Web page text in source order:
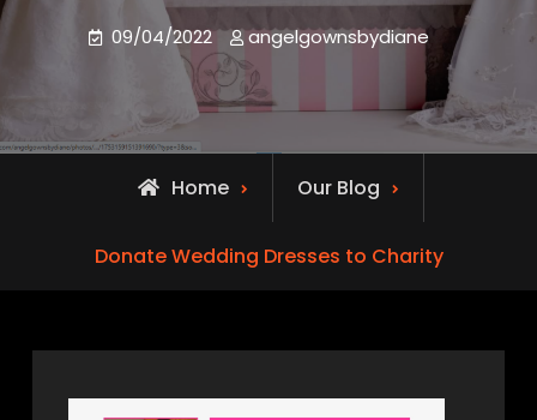
09/04/2022 angelgownsbydiane
Home Our Blog
Donate Wedding Dresses to Charity